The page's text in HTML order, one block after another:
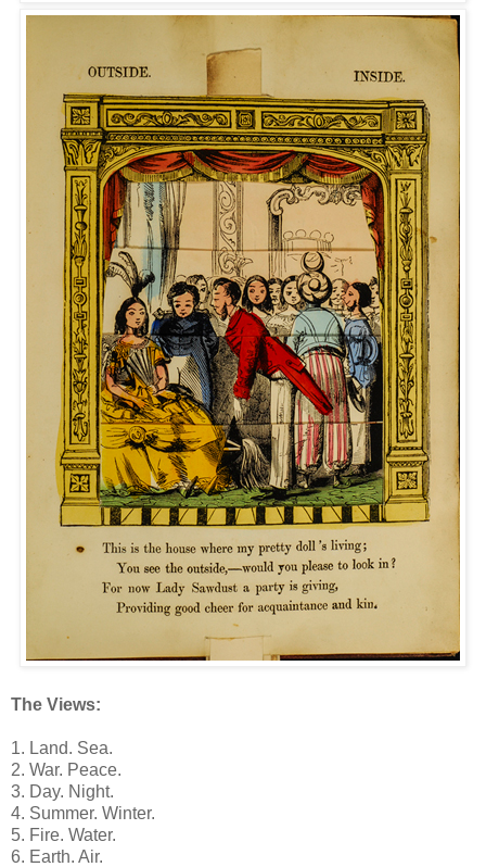
The Views:
1. Land. Sea.
2. War. Peace.
3. Day. Night.
4. Summer. Winter.
5. Fire. Water.
6. Earth. Air.